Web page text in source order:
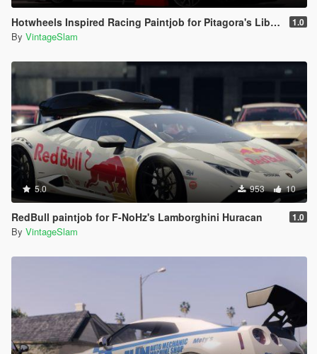
Hotwheels Inspired Racing Paintjob for Pitagora's Liberty Walk Nissan GTR R35 1.0
By VintageSlam
5.0 953 10
RedBull paintjob for F-NoHz's Lamborghini Huracan 1.0
By VintageSlam